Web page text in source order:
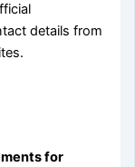
details from
for